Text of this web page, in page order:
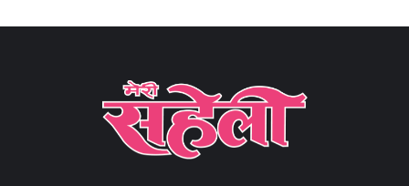
Sign in